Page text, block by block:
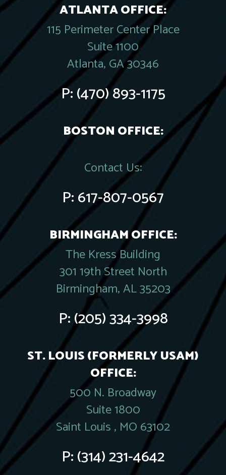
ATLANTA OFFICE:
115 Perimeter Center Place
Suite 1100
Atlanta, GA 30346
P:(470) 893-1175
BOSTON OFFICE:
Contact Us:
P:617-807-0567
BIRMINGHAM OFFICE:
The Kress Building
301 19th Street North
Birmingham, AL 35203
P:(205) 334-3998
ST. LOUIS (FORMERLY USAM)
OFFICE:
500 N. Broadway
Suite 1800
Saint Louis , MO 63102
P:(314) 231-4642